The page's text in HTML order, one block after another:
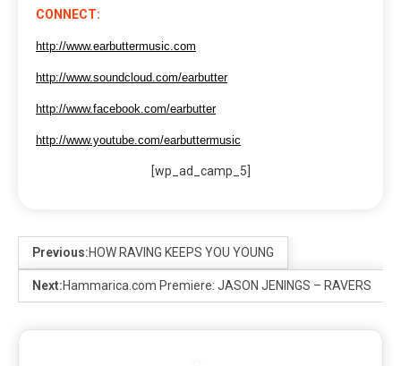
CONNECT:
http://www.earbuttermusic.com
http://www.soundcloud.com/earbutter
http://www.facebook.com/earbutter
http://www.youtube.com/earbuttermusic
[wp_ad_camp_5]
Previous:HOW RAVING KEEPS YOU YOUNG
Next:Hammarica.com Premiere: JASON JENINGS – RAVERS